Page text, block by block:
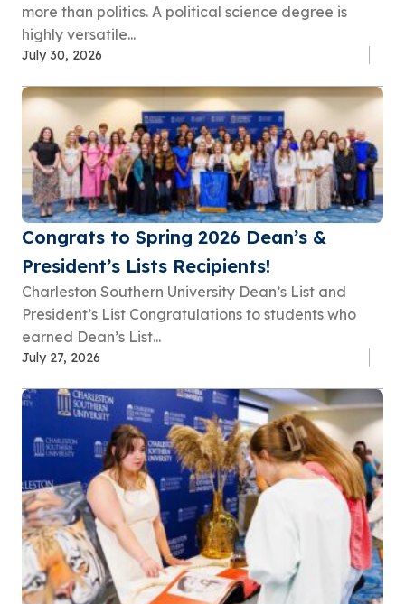
more than politics. A political science degree is
highly versatile...
July 30, 2026
Congrats to Spring 2026 Dean’s &
President’s Lists Recipients!
Charleston Southern University Dean’s List and
President’s List Congratulations to students who
earned Dean’s List...
July 27, 2026